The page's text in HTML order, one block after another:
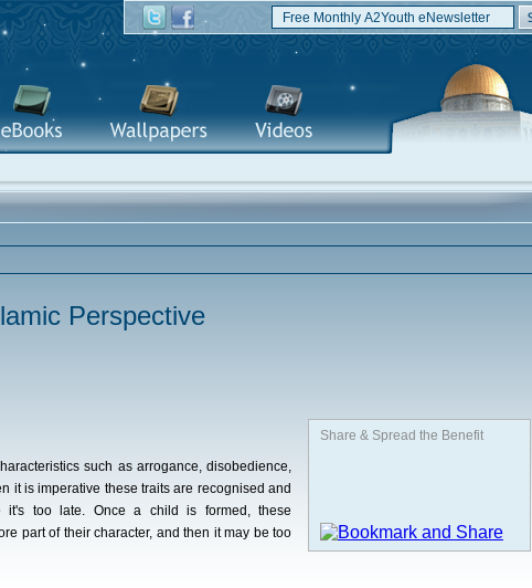
Perspective
Share & Spread the Benefit
such as arrogance, disobedience,
it is imperative these traits are recognised and
it's too late. Once a child is formed, these
part of their character, and then it may be too